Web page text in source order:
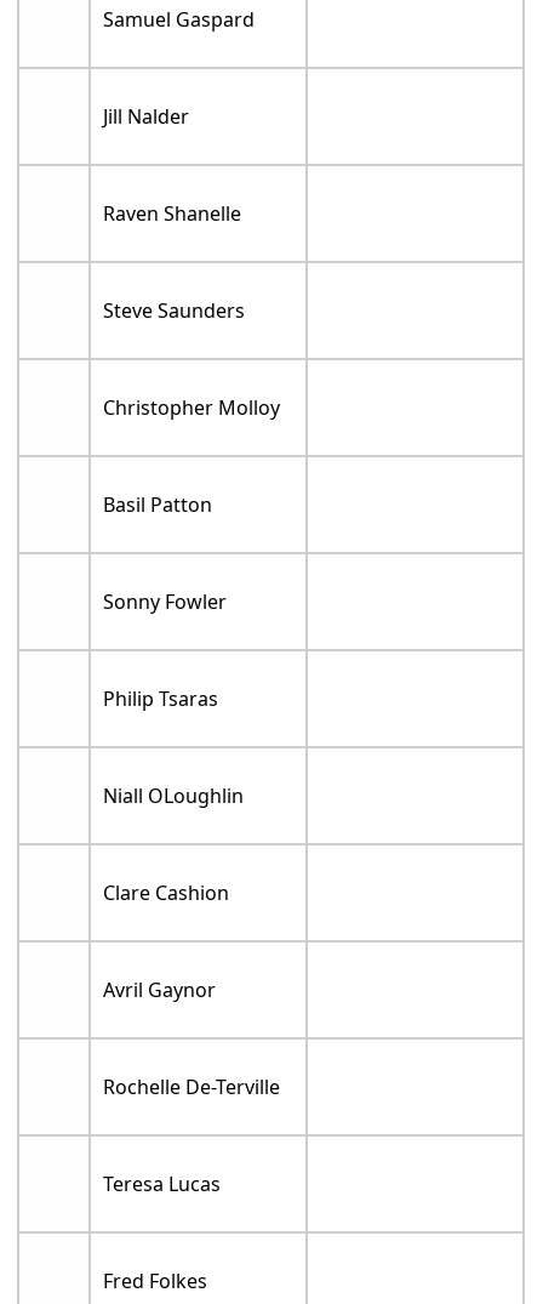
Samuel Gaspard
Jill Nalder
Raven Shanelle
Steve Saunders
Christopher Molloy
Basil Patton
Sonny Fowler
Philip Tsaras
Niall OLoughlin
Clare Cashion
Avril Gaynor
Rochelle De-Terville
Teresa Lucas
Fred Folkes